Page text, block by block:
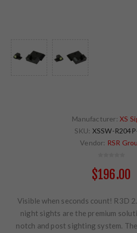
Manufacturer: XS
SKU: XSSW-
Vendor: RSR
$196.00
Visible when seconds count! R3D
night sights are the premium
notch and post sighting system.